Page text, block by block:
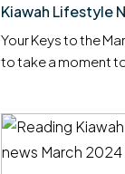
Kiawah Lifestyle
Your Keys to the
to take a moment